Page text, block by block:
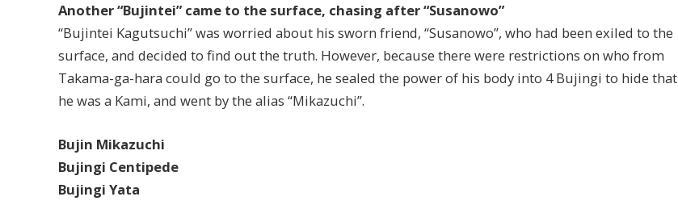
Another “Bujintei” came to the surface, chasing after “Susanowo”
“Bujintei Kagutsuchi” was worried about his sworn friend, “Susanowo”, who had been exiled to the
surface, and decided to find out the truth. However, because there were restrictions on who from
Takama-ga-hara could go to the surface, he sealed the power of his body into 4 Bujingi to hide that
he was a Kami, and went by the alias “Mikazuchi”.
Bujin Mikazuchi
Bujingi Centipede
Bujingi Yata